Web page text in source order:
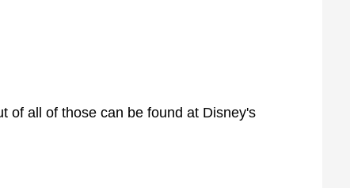
of all of those can be found at Disney's